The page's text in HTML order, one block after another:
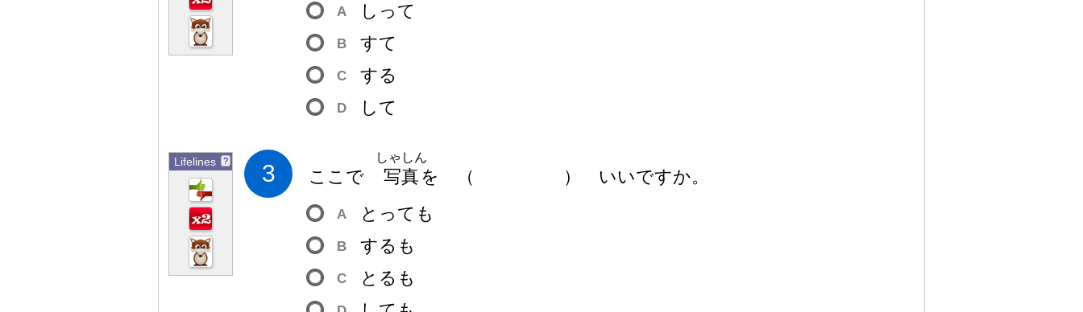
A しって
B すて
C する
D して
Lifelines ? 3 ここで 写真
しゃしん
を （ ） いいですか。
A とっても
B するも
C とるも